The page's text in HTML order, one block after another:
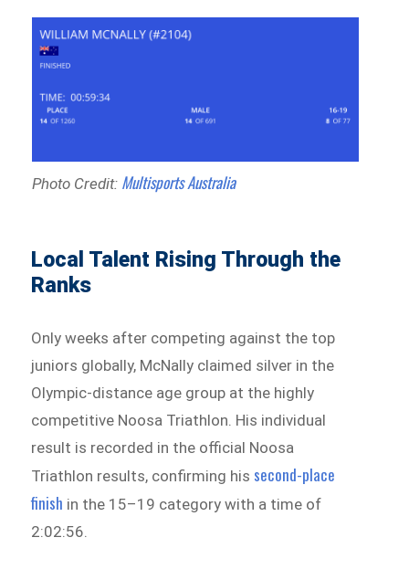
Photo Credit: Multisports Australia
Local Talent Rising Through the
Ranks
Only weeks after competing against the top
juniors globally, McNally claimed silver in the
Olympic-distance age group at the highly
competitive Noosa Triathlon. His individual
result is recorded in the official Noosa
Triathlon results, confirming his second-place
finish in the 15–19 category with a time of
2:02:56.